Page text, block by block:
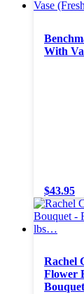
With
$43.95
Rachel
Flower